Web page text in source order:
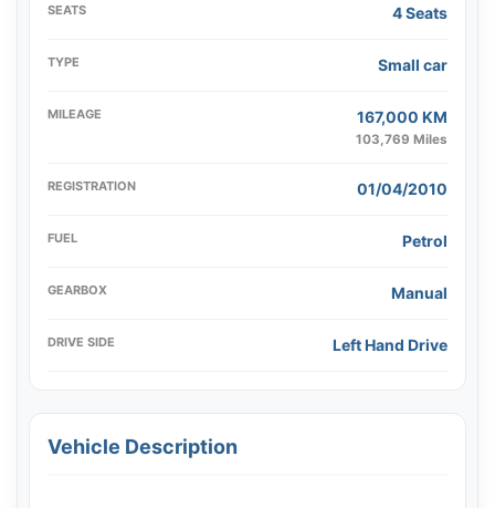
SEATS 4 Seats
TYPE Small car
MILEAGE 167,000 KM
103,769 Miles
REGISTRATION 01/04/2010
FUEL Petrol
GEARBOX Manual
DRIVE SIDE Left Hand Drive
Vehicle Description